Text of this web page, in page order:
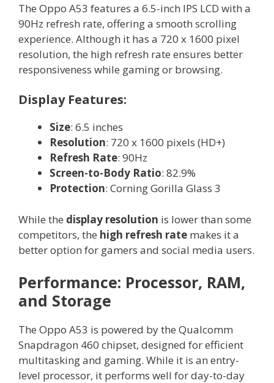
The Oppo A53 features a 6.5-inch IPS LCD with a
90Hz refresh rate, offering a smooth scrolling
experience. Although it has a 720 x 1600 pixel
resolution, the high refresh rate ensures better
responsiveness while gaming or browsing.
Display Features:
Size: 6.5 inches
Resolution: 720 x 1600 pixels (HD+)
Refresh Rate: 90Hz
Screen-to-Body Ratio: 82.9%
Protection: Corning Gorilla Glass 3
While the display resolution is lower than some
competitors, the high refresh rate makes it a
better option for gamers and social media users.
Performance: Processor, RAM,
and Storage
The Oppo A53 is powered by the Qualcomm
Snapdragon 460 chipset, designed for efficient
multitasking and gaming. While it is an entry-
level processor, it performs well for day-to-day